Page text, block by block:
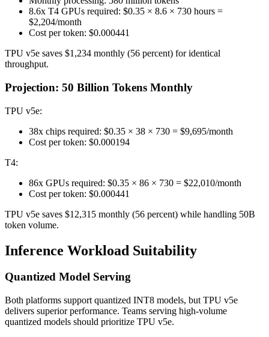
8.6x T4 GPUs required: $0.35 × 8.6 × 730 hours =
$2,204/month
Cost per token: $0.000441
TPU v5e saves $1,234 monthly (56 percent) for identical
throughput.
Projection: 50 Billion Tokens Monthly
TPU v5e:
38x chips required: $0.35 × 38 × 730 = $9,695/month
Cost per token: $0.000194
T4:
86x GPUs required: $0.35 × 86 × 730 = $22,010/month
Cost per token: $0.000441
TPU v5e saves $12,315 monthly (56 percent) while handling 50B
token volume.
Inference Workload Suitability
Quantized Model Serving
Both platforms support quantized INT8 models, but TPU v5e
delivers superior performance. Teams serving high-volume
quantized models should prioritize TPU v5e.